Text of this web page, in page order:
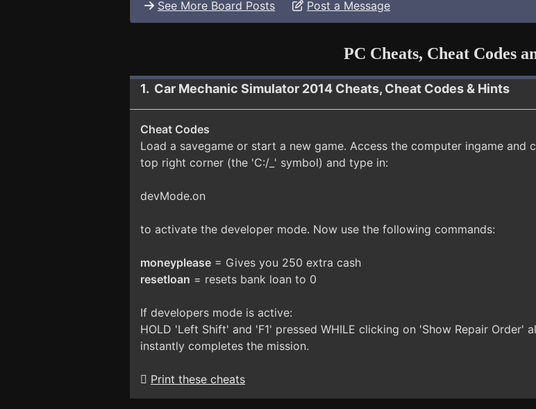
See More Board Posts Post a Message
PC Cheats, Cheat Codes
1. Car Mechanic Simulator 2014 Cheats, Cheat Codes & Hints
Cheat Codes
Load a savegame or start a new game. Access the computer ingame
top right corner (the 'C:/_' symbol) and type in:
devMode.on
to activate the developer mode. Now use the following commands:
moneyplease = Gives you 250 extra cash
resetloan = resets bank loan to 0
If developers mode is active:
HOLD 'Left Shift' and 'F1' pressed WHILE clicking on 'Show Repair Order'
instantly completes the mission.
Print these cheats